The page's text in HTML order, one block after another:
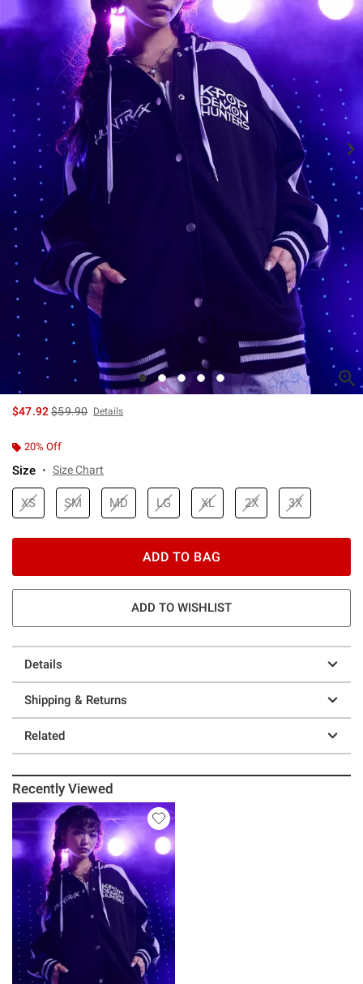
$47.92is sales price, the original price is
$59.90 Details
20% Off
Size Size Chart
XS SM MD LG XL 2X 3X
ADD TO BAG
ADD TO WISHLIST
Details
Shipping & Returns
Related
Recently Viewed